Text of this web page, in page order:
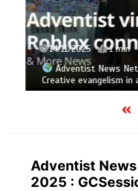
14/11/2025 1 min
Adventist News
Creative evangelism in
Adventist
2025 :